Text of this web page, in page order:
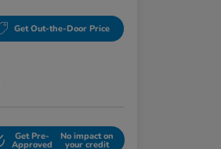
Get Out-the-Door Price
Get Pre-
Approved
No impact on
your credit